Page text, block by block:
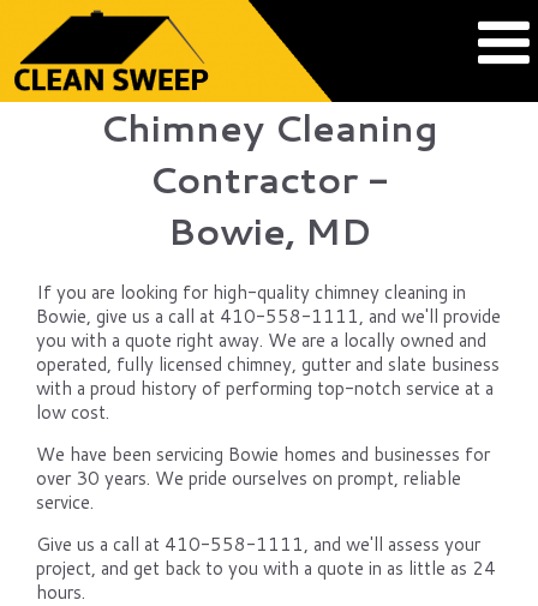
Chimney Cleaning
Contractor -
Bowie, MD
If you are looking for high-quality chimney cleaning in
Bowie, give us a call at 410-558-1111, and we'll provide
you with a quote right away. We are a locally owned and
operated, fully licensed chimney, gutter and slate business
with a proud history of performing top-notch service at a
low cost.
We have been servicing Bowie homes and businesses for
over 30 years. We pride ourselves on prompt, reliable
service.
Give us a call at 410-558-1111, and we'll assess your
project, and get back to you with a quote in as little as 24
hours.